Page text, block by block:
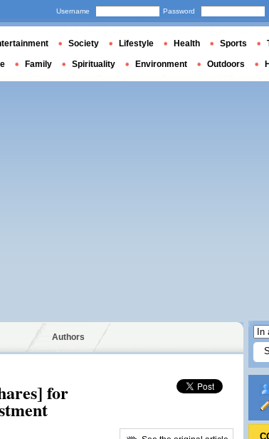
Authors
for
Username Password
Society Lifestyle Health Sports
Family Spirituality Environment Outdoors